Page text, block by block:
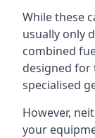
While these
usually only
combined
designed for
specialised
However,
your